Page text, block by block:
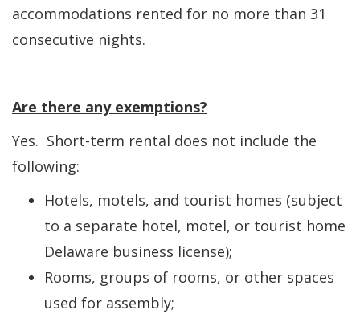
accommodations rented for no more than 31
consecutive nights.
Are there any exemptions?
Yes. Short-term rental does not include the
following:
Hotels, motels, and tourist homes (subject
to a separate hotel, motel, or tourist home
Delaware business license);
Rooms, groups of rooms, or other spaces
used for assembly;